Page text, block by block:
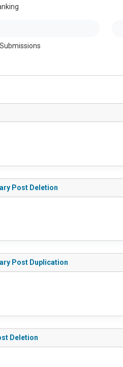
Post Deletion
Post Duplication
Deletion